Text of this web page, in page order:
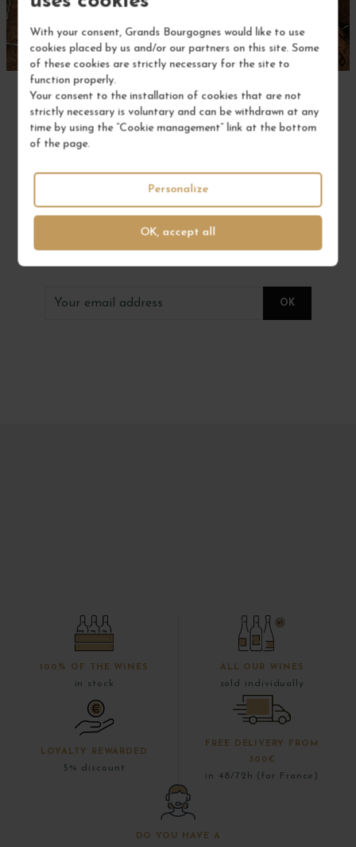
With your consent, Grands Bourgognes would like to use
cookies placed by us and/or our partners on this site. Some
of these cookies are strictly necessary for the site to
function properly.
Your consent to the installation of cookies that are not
strictly necessary is voluntary and can be withdrawn at any
time by using the “Cookie management” link at the bottom
of the page.
OK, accept all
Personalize
to not miss anything
SUBSCRIBE TO OUR
NEWSLETTER
100% OF THE WINES
in stock
ALL OUR WINES
sold individually
LOYALTY REWARDED
5% discount
FREE DELIVERY FROM
300€
in 48/72h (for France)
DO YOU HAVE A